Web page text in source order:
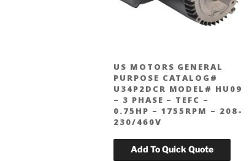
US MOTORS GENERAL
PURPOSE CATALOG#
U34P2DCR MODEL# HU09
– 3 PHASE – TEFC –
0.75HP – 1755RPM – 208-
230/460V